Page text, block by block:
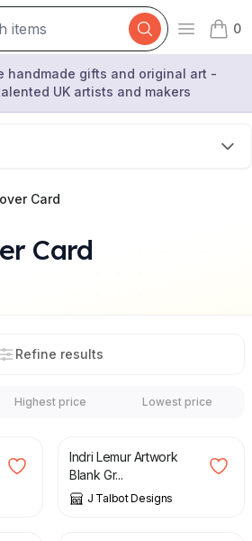
Open
0
items
handmade gifts and original art -
UK artists and makers
Card
Card
Refine results
Highest price Lowest price
Indri Lemur Artwork
Blank Gr...
J Talbot Designs
£